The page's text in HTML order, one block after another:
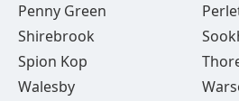
Penny Green
Shirebrook
Spion Kop
Walesby